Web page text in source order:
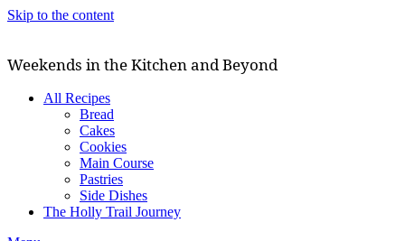
Skip to the content
Weekends in the Kitchen and Beyond
All Recipes
Bread
Cakes
Cookies
Main Course
Pastries
Side Dishes
The Holly Trail Journey